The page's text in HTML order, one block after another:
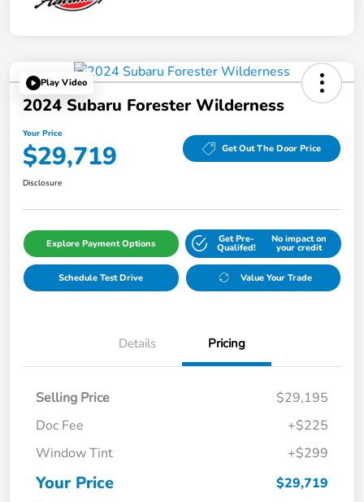
Play Video
2024 Subaru Forester Wilderness
Your Price
$29,719 Get Out The Door Price
Disclosure
Explore Payment Options Get Pre-
Qualifed!
No impact on
your credit
Schedule Test Drive Value Your Trade
Details Pricing
Selling Price
$29,195
Doc Fee
+$225
Window Tint
+$299
Your Price $29,719